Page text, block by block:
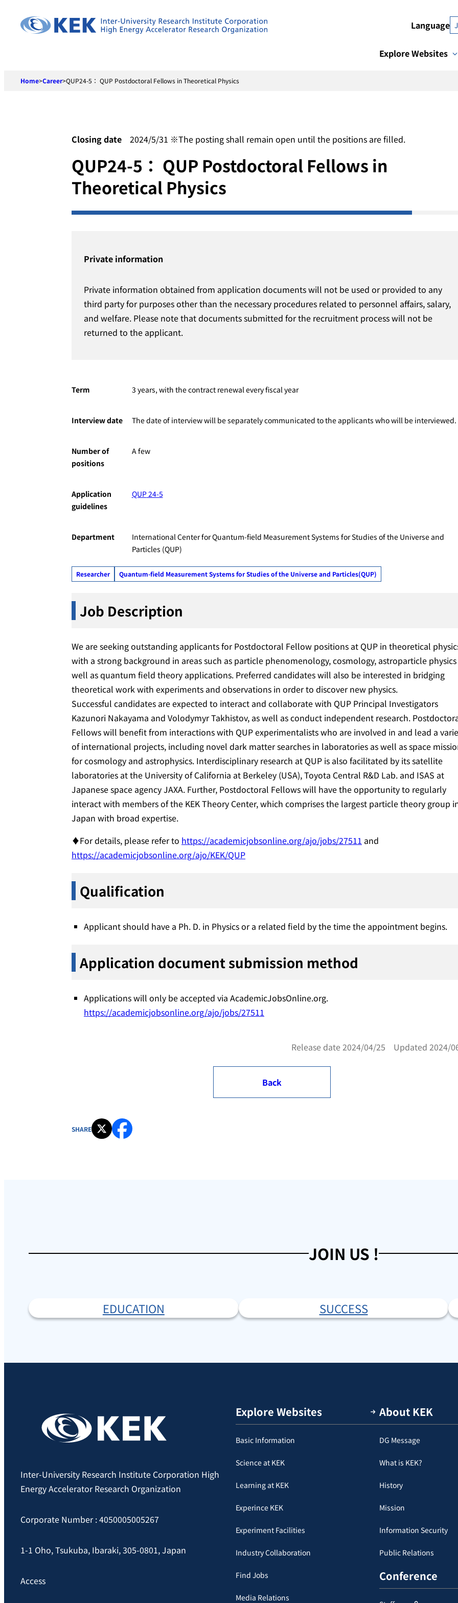
Language
Explore Websites
Home>Career>QUP24-5： QUP Postdoctoral Fellows in Theoretical Physics
Closing date 2024/5/31 ※The posting shall remain open until the positions are filled.
QUP24-5： QUP Postdoctoral Fellows in
Theoretical Physics
Private information
Private information obtained from application documents will not be used or provided to any
third party for purposes other than the necessary procedures related to personnel affairs, salary,
and welfare. Please note that documents submitted for the recruitment process will not be
returned to the applicant.
Term 3 years, with the contract renewal every fiscal year
Interview date The date of interview will be separately communicated to the applicants who will be interviewed.
Number of
positions
A few
Application
guidelines
QUP24-5
Department
International Center for Quantum-field Measurement Systems for Studies of the Universe and
Particles (QUP)
Researcher Quantum-field Measurement Systems for Studies of the Universe and Particles(QUP)
Job Description
We are seeking outstanding applicants for Postdoctoral Fellow positions at QUP in theoretical
with a strong background in areas such as particle phenomenology, cosmology, astroparticle physics
well as quantum field theory applications. Preferred candidates will also be interested in bridging
theoretical work with experiments and observations in order to discover new physics.
Successful candidates are expected to interact and collaborate with QUP Principal Investigators
Kazunori Nakayama and Volodymyr Takhistov, as well as conduct independent research.
Fellows will benefit from interactions with QUP experimentalists who are involved in and lead a
of international projects, including novel dark matter searches in laboratories as well as space
for cosmology and astrophysics. Interdisciplinary research at QUP is also facilitated by its satellite
laboratories at the University of California at Berkeley (USA), Toyota Central R&D Lab. and ISAS at
Japanese space agency JAXA. Further, Postdoctoral Fellows will have the opportunity to regularly
interact with members of the KEK Theory Center, which comprises the largest particle theory group
Japan with broad expertise.
♦For details, please refer to https://academicjobsonline.org/ajo/jobs/27511 and
https://academicjobsonline.org/ajo/KEK/QUP
Qualification
Applicant should have a Ph. D. in Physics or a related field by the time the appointment begins.
Application document submission method
Applications will only be accepted via AcademicJobsOnline.org.
https://academicjobsonline.org/ajo/jobs/27511
Release date 2024/04/25 Updated 2024/
Back
SHARE
JOIN US !
EDUCATION SUCCESS
Inter-University Research Institute Corporation High
Energy Accelerator Research Organization
Corporate Number : 4050005005267
1-1 Oho, Tsukuba, Ibaraki, 305-0801, Japan
Access
Explore Websites
Basic Information
Science at KEK
Learning at KEK
Experince KEK
Experiment Facilities
Industry Collaboration
Find Jobs
Media Relations
About KEK
DG Message
What is KEK?
History
Mission
Information Security
Public Relations
Conference